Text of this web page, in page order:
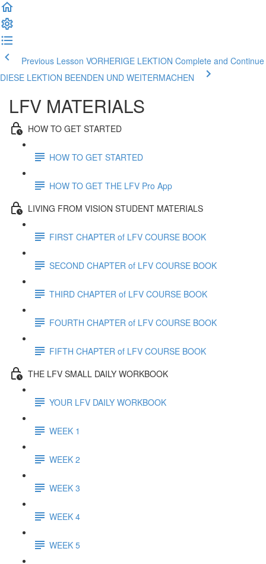
Previous Lesson VORHERIGE LEKTION Complete and Continue
DIESE LEKTION BEENDEN UND WEITERMACHEN
LFV MATERIALS
HOW TO GET STARTED
HOW TO GET STARTED
HOW TO GET THE LFV Pro App
LIVING FROM VISION STUDENT MATERIALS
FIRST CHAPTER of LFV COURSE BOOK
SECOND CHAPTER of LFV COURSE BOOK
THIRD CHAPTER of LFV COURSE BOOK
FOURTH CHAPTER of LFV COURSE BOOK
FIFTH CHAPTER of LFV COURSE BOOK
THE LFV SMALL DAILY WORKBOOK
YOUR LFV DAILY WORKBOOK
WEEK 1
WEEK 2
WEEK 3
WEEK 4
WEEK 5